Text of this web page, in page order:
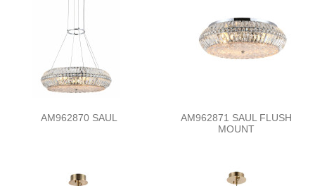
AM962870 SAUL
AM962871 SAUL FLUSH
MOUNT